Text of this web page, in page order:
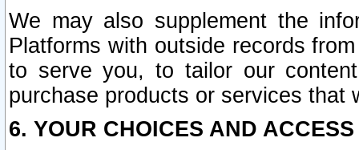
We may also supplement the
Platforms with outside records
to serve you, to tailor our
purchase products or services that
6. YOUR CHOICES AND